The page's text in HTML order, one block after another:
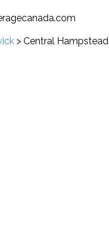
> Central Hampstead